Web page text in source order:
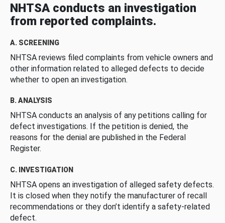
NHTSA conducts an investigation
from reported complaints.
A. SCREENING
NHTSA reviews filed complaints from vehicle owners and
other information related to alleged defects to decide
whether to open an investigation.
B. ANALYSIS
NHTSA conducts an analysis of any petitions calling for
defect investigations. If the petition is denied, the
reasons for the denial are published in the Federal
Register.
C. INVESTIGATION
NHTSA opens an investigation of alleged safety defects.
It is closed when they notify the manufacturer of recall
recommendations or they don’t identify a safety-related
defect.